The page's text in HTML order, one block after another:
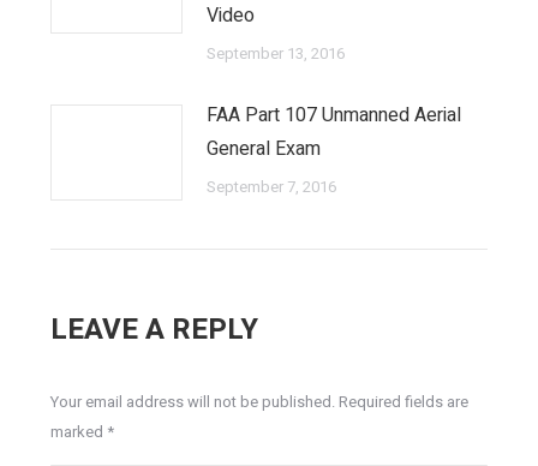
Video
September 13, 2016
FAA Part 107 Unmanned Aerial
General Exam
September 7, 2016
LEAVE A REPLY
Your email address will not be published. Required fields are
marked *